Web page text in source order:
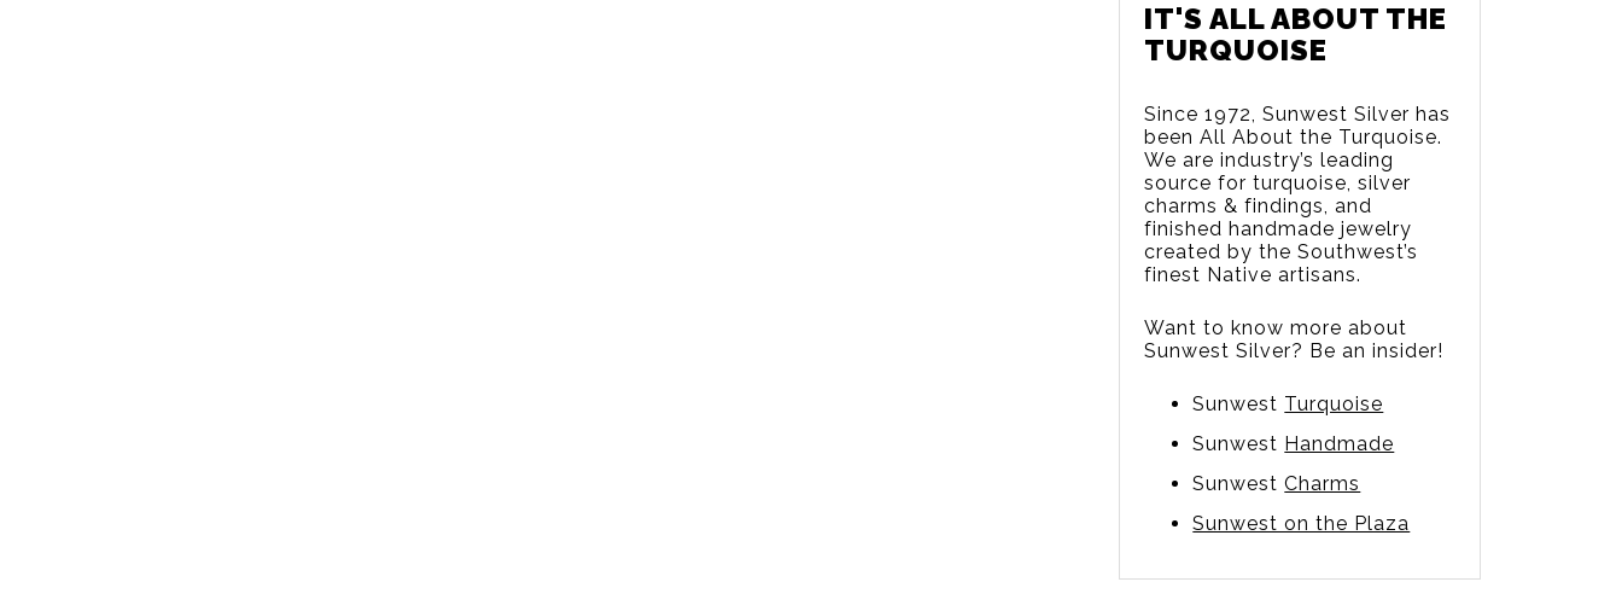
IT'S ALL ABOUT THE
TURQUOISE
Since 1972, Sunwest Silver has
been All About the Turquoise.
We areindustry’s leading
source for turquoise, silver
charms & findings, and
finished handmade jewelry
created by the Southwest’s
finest Native artisans.
Want to know more about
Sunwest Silver? Be an insider!
Sunwest Turquoise
Sunwest Handmade
SunwestCharms
Sunwest on the Plaza